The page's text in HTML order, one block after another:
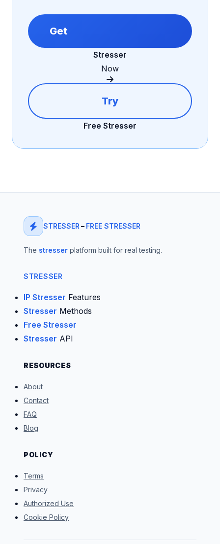
Get
Stresser
Now
Try
Free Stresser
STRESSER – FREE STRESSER
The stresser platform built for real testing.
STRESSER
IP Stresser Features
Stresser Methods
Free Stresser
Stresser API
RESOURCES
About
Contact
FAQ
Blog
POLICY
Terms
Privacy
Authorized Use
Cookie Policy